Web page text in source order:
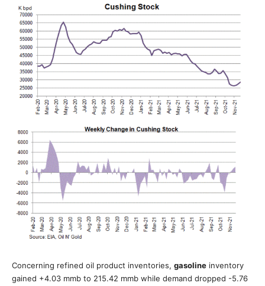
Concerning refined oil product inventories, gasoline inventory
gained +4.03 mmb to 215.42 mmb while demand dropped -5.76